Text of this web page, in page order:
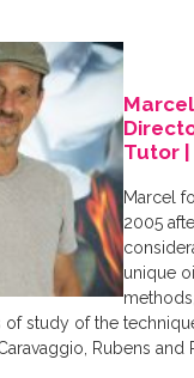
Tutor
Marcel
2005
unique
study of the
Rubens and